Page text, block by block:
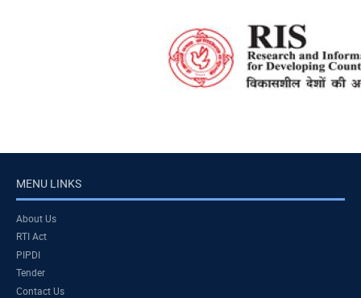
MENU LINKS
About Us
RTI Act
PIPDI
Tender
Contact Us